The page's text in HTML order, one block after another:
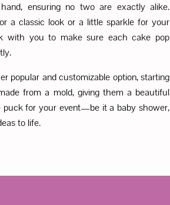
ensuring no two are exactly alike.
a classic look or a little sparkle for your
with you to make sure each cake pop
popular and customizable option, starting
from a mold, giving them a beautiful
puck for your event—be it a baby shower,
to life.